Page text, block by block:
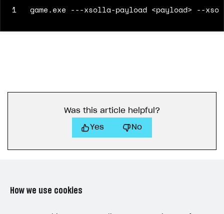
1 game.exe ---xsolla-payload <payload> --
Was this article helpful?
Yes No
How we use cookies